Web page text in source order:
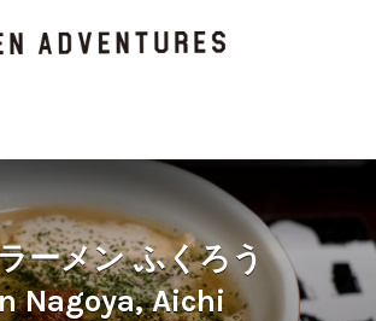
ーメン ふくろう
Nagoya, Aichi